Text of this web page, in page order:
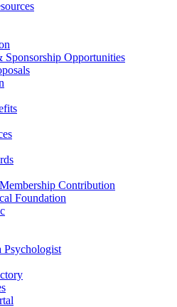
Opportunities
Contribution
Foundation
Psychologist